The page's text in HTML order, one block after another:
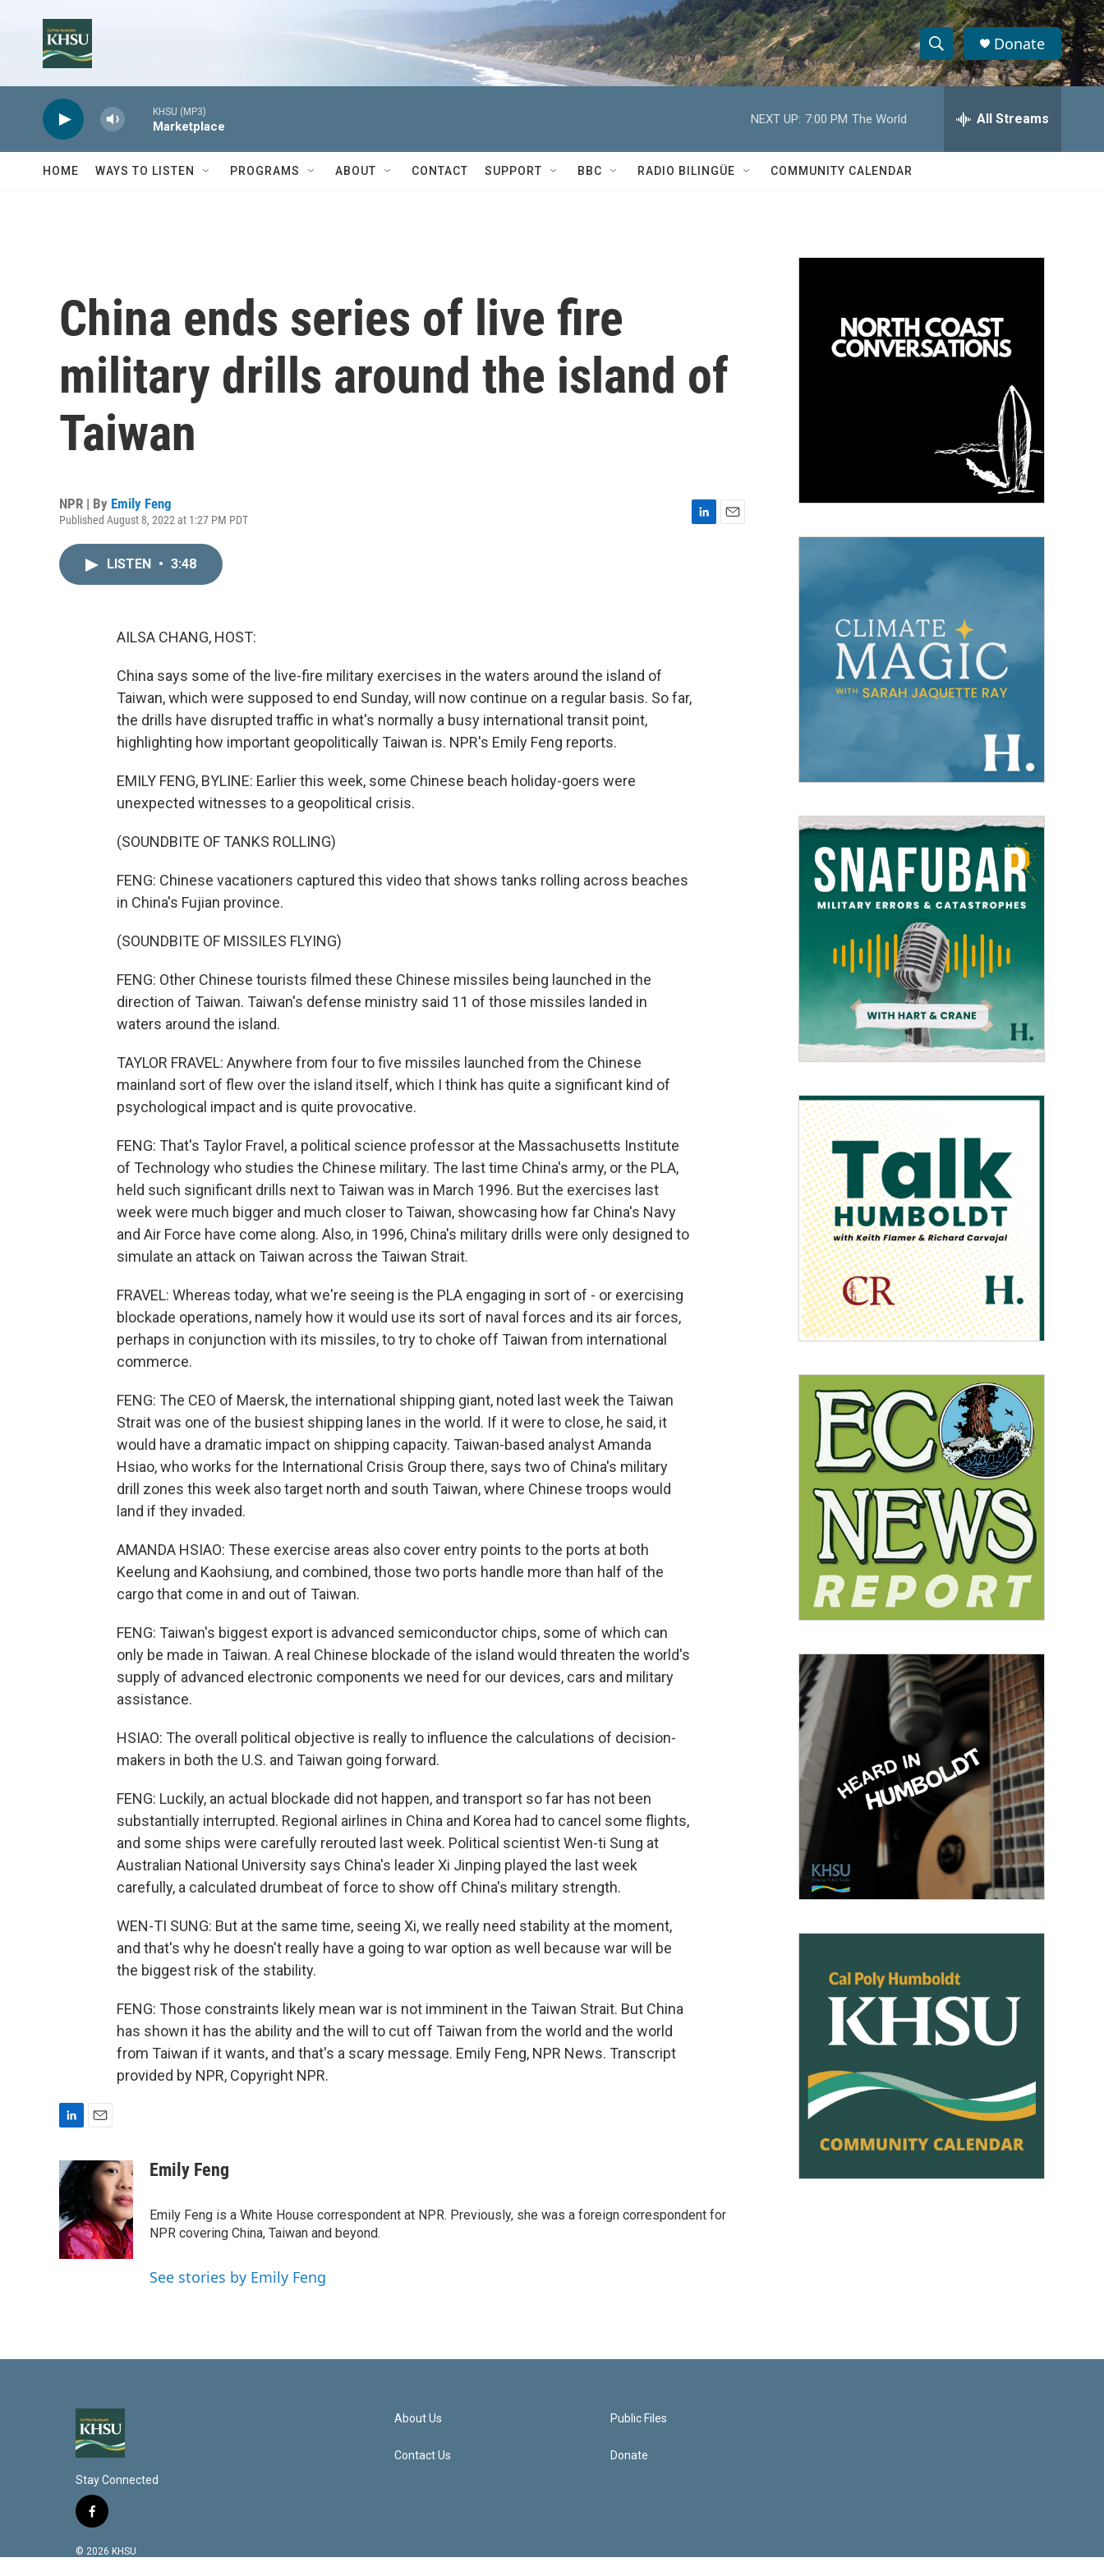
S
h
w
a
c
h
S
e
h
Donate
KHSU (MP3)
Marketplace
NEXT UP: 7:00 PM The World All Streams
HOME WAYS TO LISTEN PROGRAMS ABOUT CONTACT SUPPORT BBC RADIO BILINGÜE COMMUNITY CALENDAR
China ends series of live fire
military drills around the island of
Taiwan
NPR | By Emily Feng
Published August 8, 2022 at 1:27 PM PDT
LISTEN • 3:48
AILSA CHANG, HOST:
China says some of the live-fire military exercises in the waters around the island of
Taiwan, which were supposed to end Sunday, will now continue on a regular basis. So far,
the drills have disrupted traffic in what's normally a busy international transit point,
highlighting how important geopolitically Taiwan is. NPR's Emily Feng reports.
EMILY FENG, BYLINE: Earlier this week, some Chinese beach holiday-goers were
unexpected witnesses to a geopolitical crisis.
(SOUNDBITE OF TANKS ROLLING)
FENG: Chinese vacationers captured this video that shows tanks rolling across beaches
in China's Fujian province.
(SOUNDBITE OF MISSILES FLYING)
FENG: Other Chinese tourists filmed these Chinese missiles being launched in the
direction of Taiwan. Taiwan's defense ministry said 11 of those missiles landed in
waters around the island.
TAYLOR FRAVEL: Anywhere from four to five missiles launched from the Chinese
mainland sort of flew over the island itself, which I think has quite a significant kind of
psychological impact and is quite provocative.
FENG: That's Taylor Fravel, a political science professor at the Massachusetts Institute
of Technology who studies the Chinese military. The last time China's army, or the PLA,
held such significant drills next to Taiwan was in March 1996. But the exercises last
week were much bigger and much closer to Taiwan, showcasing how far China's Navy
and Air Force have come along. Also, in 1996, China's military drills were only designed to
simulate an attack on Taiwan across the Taiwan Strait.
FRAVEL: Whereas today, what we're seeing is the PLA engaging in sort of - or exercising
blockade operations, namely how it would use its sort of naval forces and its air forces,
perhaps in conjunction with its missiles, to try to choke off Taiwan from international
commerce.
FENG: The CEO of Maersk, the international shipping giant, noted last week the Taiwan
Strait was one of the busiest shipping lanes in the world. If it were to close, he said, it
would have a dramatic impact on shipping capacity. Taiwan-based analyst Amanda
Hsiao, who works for the International Crisis Group there, says two of China's military
drill zones this week also target north and south Taiwan, where Chinese troops would
land if they invaded.
AMANDA HSIAO: These exercise areas also cover entry points to the ports at both
Keelung and Kaohsiung, and combined, those two ports handle more than half of the
cargo that come in and out of Taiwan.
FENG: Taiwan's biggest export is advanced semiconductor chips, some of which can
only be made in Taiwan. A real Chinese blockade of the island would threaten the world's
supply of advanced electronic components we need for our devices, cars and military
assistance.
HSIAO: The overall political objective is really to influence the calculations of decision-
makers in both the U.S. and Taiwan going forward.
FENG: Luckily, an actual blockade did not happen, and transport so far has not been
substantially interrupted. Regional airlines in China and Korea had to cancel some flights,
and some ships were carefully rerouted last week. Political scientist Wen-ti Sung at
Australian National University says China's leader Xi Jinping played the last week
carefully, a calculated drumbeat of force to show off China's military strength.
WEN-TI SUNG: But at the same time, seeing Xi, we really need stability at the moment,
and that's why he doesn't really have a going to war option as well because war will be
the biggest risk of the stability.
FENG: Those constraints likely mean war is not imminent in the Taiwan Strait. But China
has shown it has the ability and the will to cut off Taiwan from the world and the world
from Taiwan if it wants, and that's a scary message. Emily Feng, NPR News. Transcript
provided by NPR, Copyright NPR.
n
k
e
d
I
n
a
l
Emily Feng
Emily Feng is a White House correspondent at NPR. Previously, she was a foreign correspondent for
NPR covering China, Taiwan and beyond.
See stories by Emily Feng
Stay Connected
f
c
© 2026 KHSU
About Us
Contact Us
Public Files
Donate